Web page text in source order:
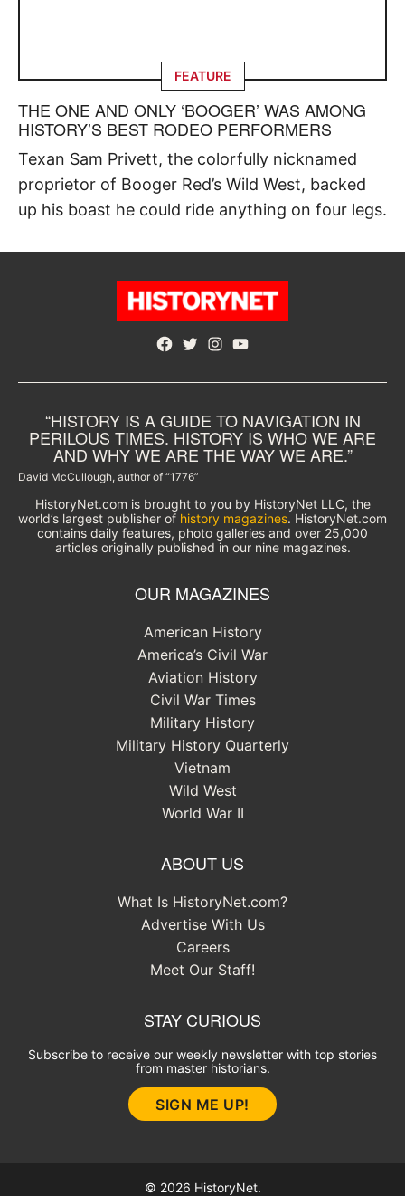
FEATURE
THE ONE AND ONLY ‘BOOGER’ WAS AMONG
HISTORY’S BEST RODEO PERFORMERS
Texan Sam Privett, the colorfully nicknamed
proprietor of Booger Red’s Wild West, backed
up his boast he could ride anything on four legs.
Facebook
TwitterInstagram
YouTube
“HISTORY IS A GUIDE TO NAVIGATION IN
PERILOUS TIMES. HISTORY IS WHO WE ARE
AND WHY WE ARE THE WAY WE ARE.”
David McCullough, author of “1776”
HistoryNet.com is brought to you by HistoryNet LLC, the
world’s largest publisher of history magazines. HistoryNet.com
contains daily features, photo galleries and over 25,000
articles originally published in our nine magazines.
OUR MAGAZINES
American History
America’s Civil War
Aviation History
Civil War Times
Military History
Military History Quarterly
Vietnam
Wild West
World War II
ABOUT US
What Is HistoryNet.com?
Advertise With Us
Careers
Meet Our Staff!
STAY CURIOUS
Subscribe to receive our weekly newsletter with top stories
from master historians.
SIGN ME UP!
© 2026 HistoryNet.